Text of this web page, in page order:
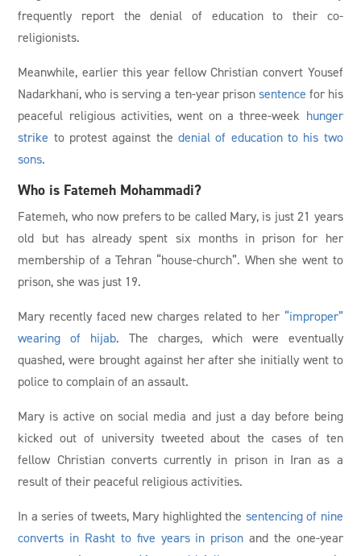
frequently report the denial of education to their co-
religionists.
Meanwhile, earlier this year fellow Christian convert Yousef
Nadarkhani, who is serving a ten-year prison sentence for his
peaceful religious activities, went on a three-week hunger
strike to protest against the denial of education to his two
sons.
Who is Fatemeh Mohammadi?
Fatemeh, who now prefers to be called Mary, is just 21 years
old but has already spent six months in prison for her
membership of a Tehran “house-church”. When she went to
prison, she was just 19.
Mary recently faced new charges related to her “improper”
wearing of hijab. The charges, which were eventually
quashed, were brought against her after she initially went to
police to complain of an assault.
Mary is active on social media and just a day before being
kicked out of university tweeted about the cases of ten
fellow Christian converts currently in prison in Iran as a
result of their peaceful religious activities.
In a series of tweets, Mary highlighted the sentencing of nine
converts in Rasht to five years in prison and the one-year